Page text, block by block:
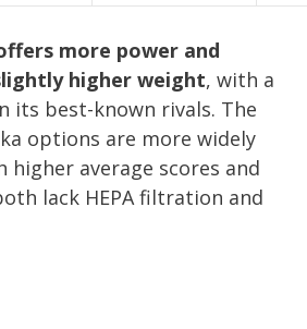
more power and
higher weight, with a
its best-known rivals. The
options are more widely
higher average scores and
lack HEPA filtration and